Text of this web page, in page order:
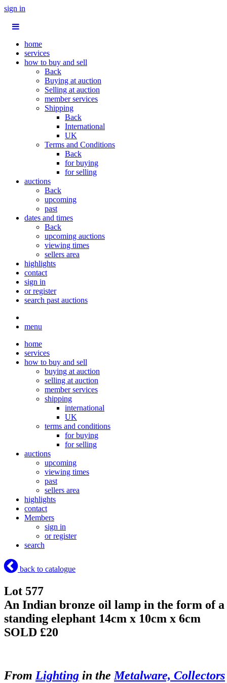
sign in
home
services
how to buy and sell
Back
Buying at auction
Selling at auction
member services
Shipping
Back
International
UK
Terms and Conditions
Back
for buying
for selling
auctions
Back
upcoming
past
dates and times
Back
upcoming auctions
viewing times
sellers area
highlights
contact
sign in
or register
search past auctions
menu
home
services
how to buy and sell
buying at auction
selling at auction
member services
shipping
international
UK
terms and conditions
for buying
for selling
auctions
upcoming
viewing times
past
sellers area
highlights
contact
Members
sign in
or register
search
back to catalogue
Lot 577
An Indian bronze oil lamp in the form of a
standing elephant 14cm x 10cm x 6cm
SOLD £20
From Lighting in the Metalware, Collectors